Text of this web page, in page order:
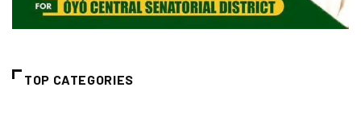
TOP CATEGORIES